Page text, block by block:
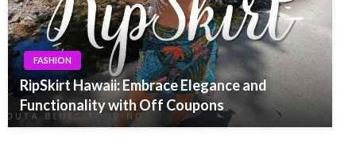
FASHION
RipSkirt Hawaii: Embrace Elegance and
Functionality with Off Coupons